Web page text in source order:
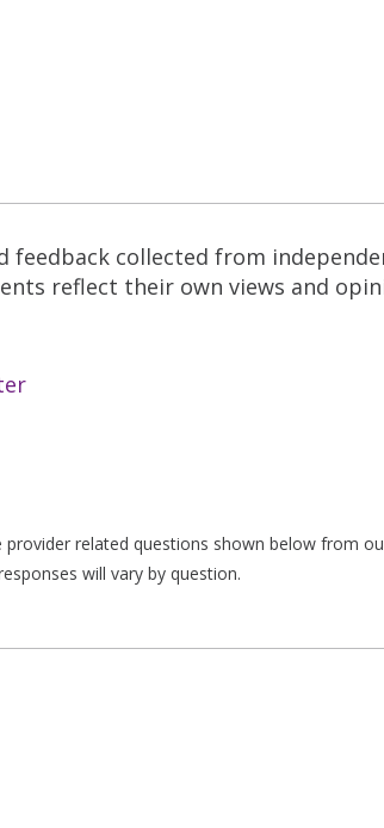
feedback collected from
reflect their own views and
related questions shown below from
will vary by question.